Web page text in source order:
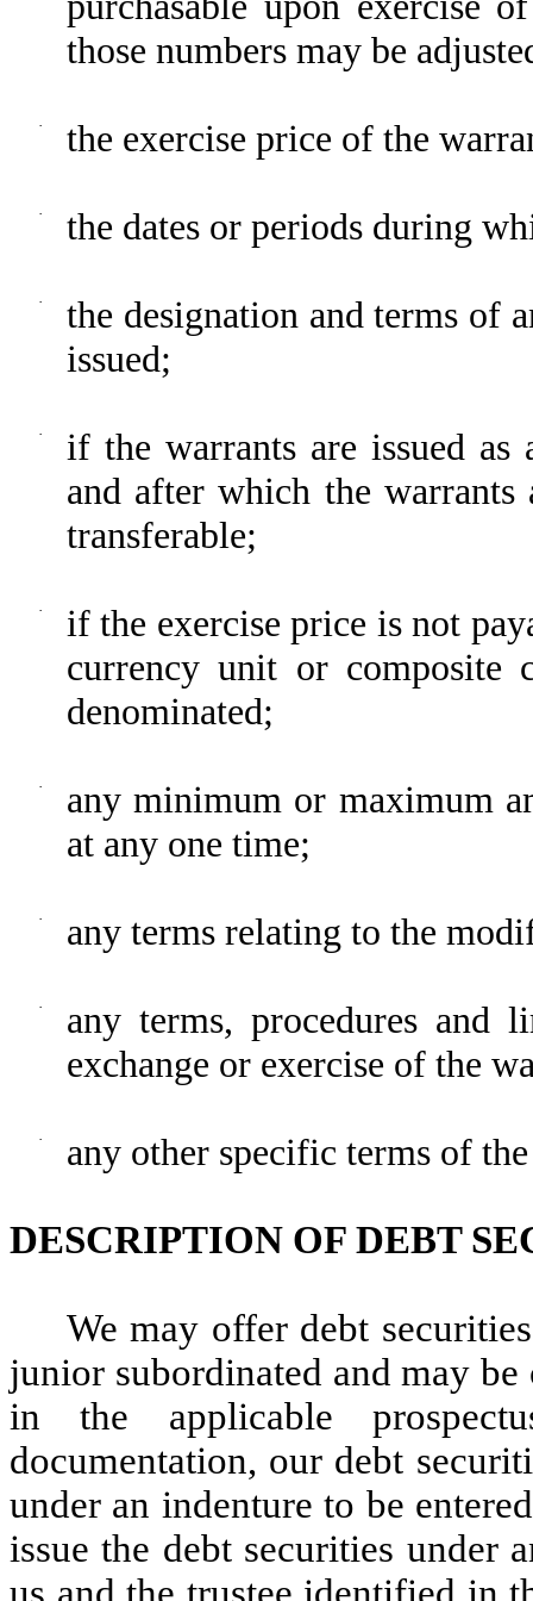
those numbers may be
· the exercise price of the
· the dates or periods during
·
the designation and terms of
issued;
·
if the warrants are issued
and after which the
transferable;
·
if the exercise price is not
currency unit or composite
denominated;
·
any minimum or maximum
at any one time;
· any terms relating to the
·
any terms, procedures and
exchange or exercise of the
· any other specific terms of
DESCRIPTION OF DEBT
We may offer debt
junior subordinated and may
in the applicable
documentation, our debt
under an indenture to be
issue the debt securities under